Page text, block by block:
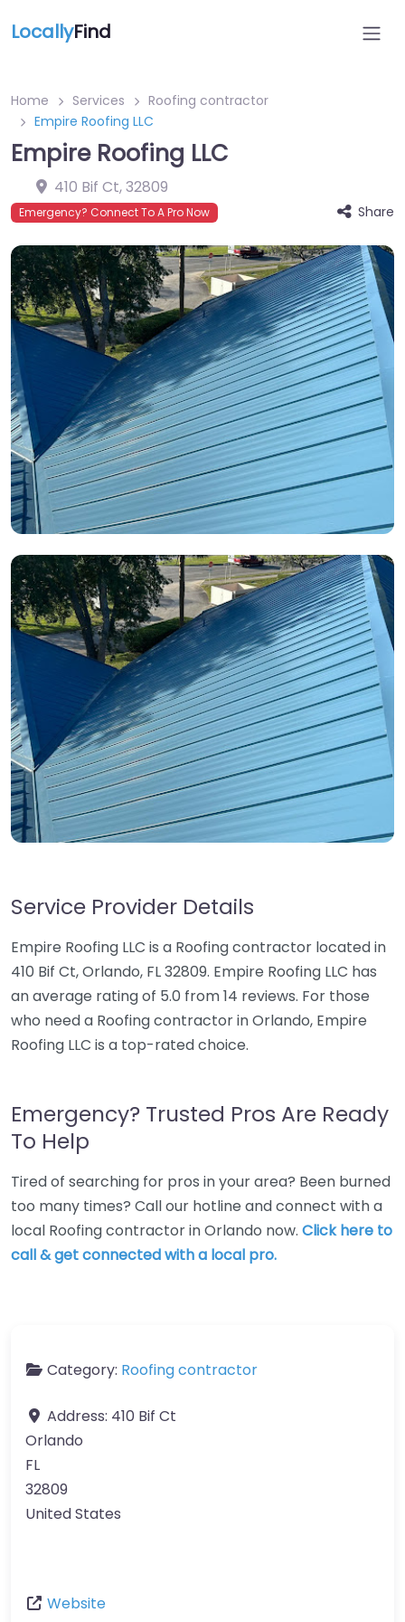
LocallyFind
Home Services
Roofing contractor
Empire Roofing LLC
Empire Roofing LLC
410 Bif Ct,32809
Emergency? Connect To A Pro Now Share
Service Provider Details
Empire Roofing LLC is a Roofing contractor located in
410 Bif Ct, Orlando, FL 32809. Empire Roofing LLC has
an average rating of 5.0 from 14 reviews. For those
who need a Roofing contractor in Orlando, Empire
Roofing LLC is a top-rated choice.
Emergency? Trusted Pros Are Ready
To Help
Tired of searching for pros in your area? Been burned
too many times? Call our hotline and connect with a
local Roofing contractor in Orlando now. Click here to
call & get connected with a local pro.
Category: Roofing contractor
Address: 410 Bif Ct
Orlando
FL
32809
United States
Website